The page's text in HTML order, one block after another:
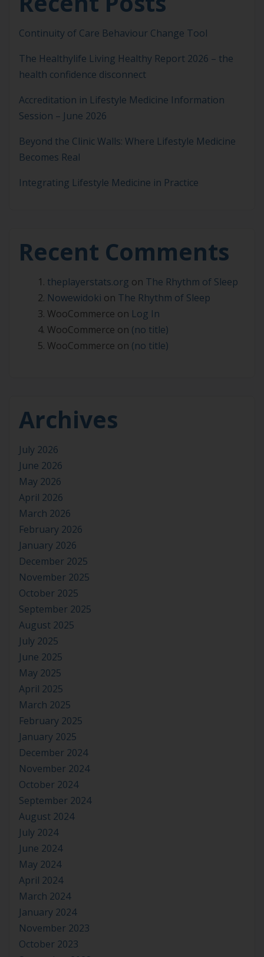
Continuity of Care Behaviour Change Tool
The Healthylife Living Healthy Report 2026 – the
health confidence disconnect
Accreditation in Lifestyle Medicine Information
Session – June 2026
Beyond the Clinic Walls: Where Lifestyle Medicine
Becomes Real
Integrating Lifestyle Medicine in Practice
Recent Comments
theplayerstats.org on The Rhythm of Sleep
Nowewidoki on The Rhythm of Sleep
WooCommerce on Log In
WooCommerce on (no title)
WooCommerce on (no title)
Archives
July 2026
June 2026
May 2026
April 2026
March 2026
February 2026
January 2026
December 2025
November 2025
October 2025
September 2025
August 2025
July 2025
June 2025
May 2025
April 2025
March 2025
February 2025
January 2025
December 2024
November 2024
October 2024
September 2024
August 2024
July 2024
June 2024
May 2024
April 2024
March 2024
January 2024
November 2023
October 2023